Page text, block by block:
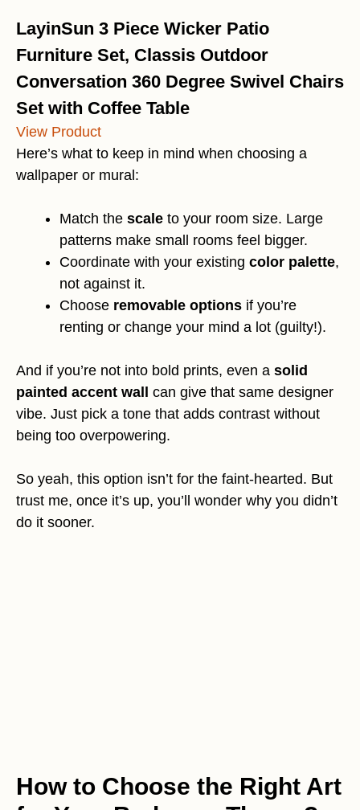
LayinSun 3 Piece Wicker Patio
Furniture Set, Classis Outdoor
Conversation 360 Degree Swivel Chairs
Set with Coffee Table
View Product
Here’s what to keep in mind when choosing a
wallpaper or mural:
Match the scale to your room size. Large
patterns make small rooms feel bigger.
Coordinate with your existing color palette,
not against it.
Choose removable options if you’re
renting or change your mind a lot (guilty!).
And if you’re not into bold prints, even a solid
painted accent wall can give that same designer
vibe. Just pick a tone that adds contrast without
being too overpowering.
So yeah, this option isn’t for the faint-hearted. But
trust me, once it’s up, you’ll wonder why you didn’t
do it sooner.
How to Choose the Right Art